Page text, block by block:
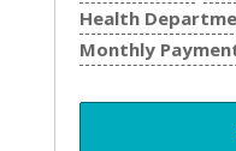
Health
Monthly